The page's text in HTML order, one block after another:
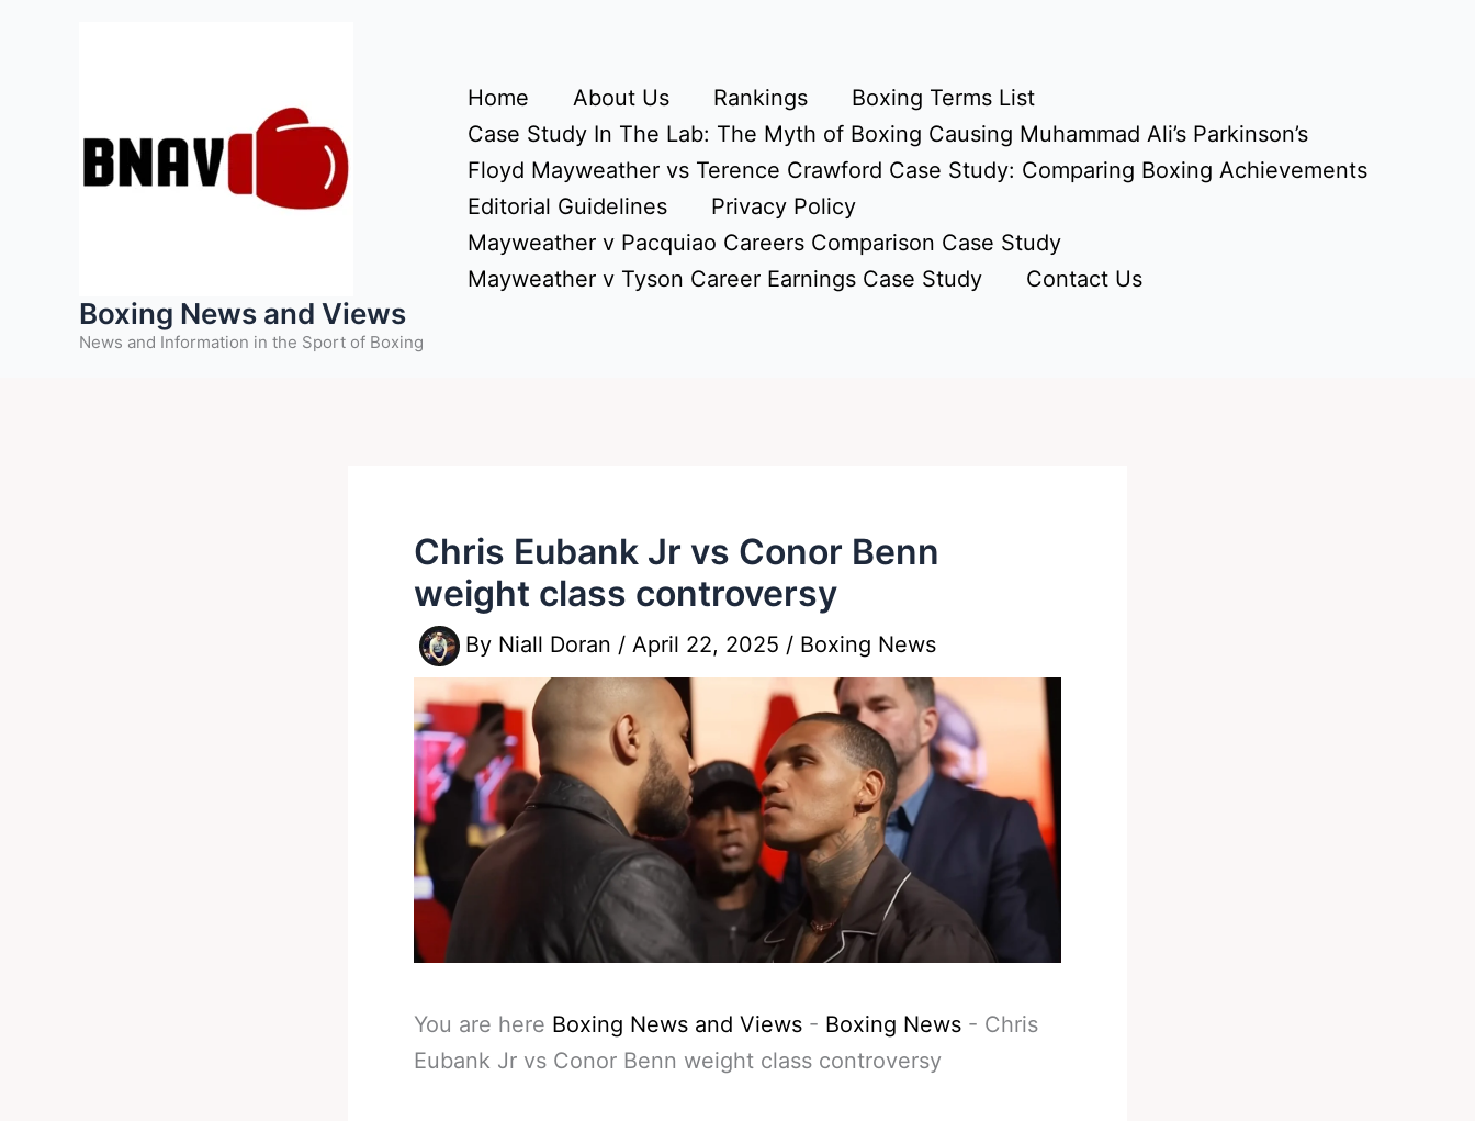
Boxing News and Views
News and Information in the Sport of Boxing
Home About Us Rankings
Boxing Terms List
Case Study In The Lab: The Myth of Boxing Causing Muhammad Ali’s Parkinson’s
Floyd Mayweather vs Terence Crawford Case Study: Comparing Boxing Achievements
Editorial Guidelines
Privacy Policy
Mayweather v Pacquiao Careers Comparison Case Study
Mayweather v Tyson Career Earnings Case Study
Contact Us
Chris Eubank Jr vs Conor Benn
weight class controversy
By Niall Doran / April 22, 2025 / Boxing News
You are here Boxing News and Views - Boxing News - Chris
Eubank Jr vs Conor Benn weight class controversy